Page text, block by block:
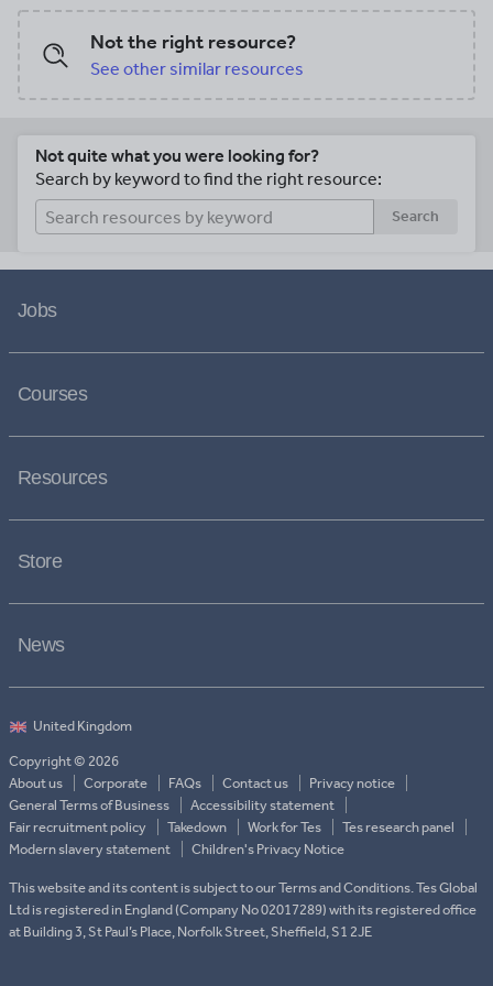
out the guide and paste it into the
Language. Then cut out each picture
and paste it into the book and write the
word in Spanish along with the correct
Word Search) after individual countries
are completed. For use with Interactive
Notebooks: After your student
completes the handout for a country, cut
out the map and flag and paste into the
America / Sub-Topic (country). Under
the map and flag, the student will write a
summary in their own words about what
they now know about that country.<br />
<br /> Thank you for using my
Not the right resource?
See other similar resources
Not quite what you were looking for?
Search by keyword to find the right resource:
Search
Jobs
Courses
Resources
Store
News
Copyright © 2026
About us
Corporate FAQs Contact us
Privacy notice
General Terms of Business
Accessibility statement
Fair recruitment policy
Takedown Work for Tes
Tes research panel
Modern slavery statement
Children's Privacy Notice
This website and its content is subject to our Terms and Conditions. Tes Global
Ltd is registered in England (Company No 02017289) with its registered office
at Building 3, St Paul’s Place, Norfolk Street, Sheffield, S1 2JE